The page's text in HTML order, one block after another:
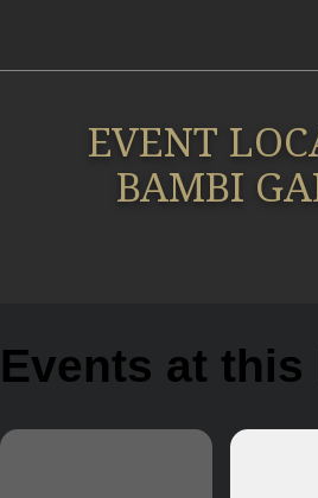
EVENT
BAMBI
Events at